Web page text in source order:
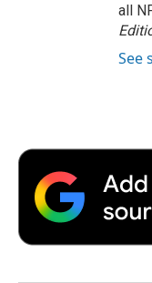
all
See